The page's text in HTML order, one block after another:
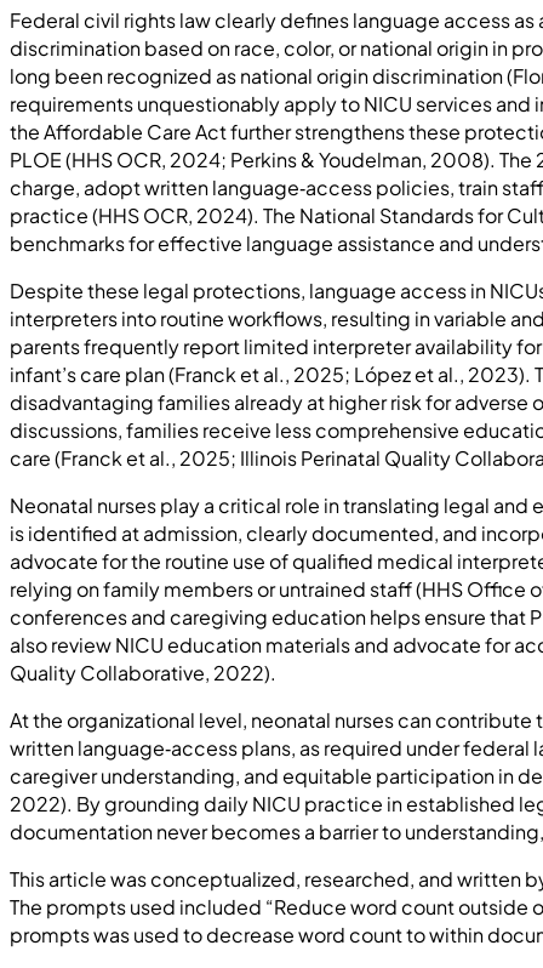
Federal civil rights law clearly defines language access
discrimination based on race, color, or national origin in
long been recognized as national origin discrimination
requirements unquestionably apply to NICU services
the Affordable Care Act further strengthens these
PLOE (HHS OCR, 2024; Perkins & Youdelman, 2008).
charge, adopt written language‑access policies, train
practice (HHS OCR, 2024). The National Standards for
benchmarks for effective language assistance and
Despite these legal protections, language access in
interpreters into routine workflows, resulting in variable
parents frequently report limited interpreter availability
infant’s care plan (Franck et al., 2025; López et al.,
disadvantaging families already at higher risk for adverse
discussions, families receive less comprehensive
care (Franck et al., 2025; Illinois Perinatal Quality
Neonatal nurses play a critical role in translating legal
is identified at admission, clearly documented, and
advocate for the routine use of qualified medical
relying on family members or untrained staff (HHS Office
conferences and caregiving education helps ensure that
also review NICU education materials and advocate for
Quality Collaborative, 2022).
At the organizational level, neonatal nurses can
written language‑access plans, as required under
caregiver understanding, and equitable participation in
2022). By grounding daily NICU practice in established
documentation never becomes a barrier to
This article was conceptualized, researched, and written
The prompts used included “Reduce word count outside
prompts was used to decrease word count to within